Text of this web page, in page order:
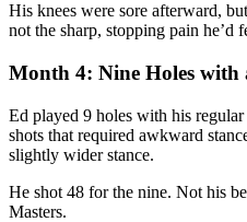
His knees were sore afterward,
not the sharp, stopping pain he’d
Month 4: Nine Holes with
Ed played 9 holes with his
shots that required awkward
slightly wider stance.
He shot 48 for the nine. Not his
Masters.